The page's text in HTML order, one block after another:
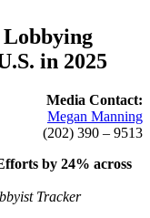
More to See There
Rights by Strengthening Tobacco
Girls from Tobacco
Elimination Inevitable
Lobbying
in 2025
Media Contact:
Megan Manning
(202) 390 – 9513
by 24% across
Tracker